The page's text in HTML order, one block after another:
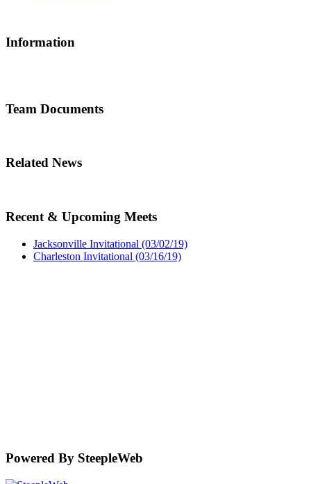
Information
Team Documents
Related News
Recent & Upcoming Meets
Jacksonville Invitational (03/02/19)
Charleston Invitational (03/16/19)
Powered By SteepleWeb